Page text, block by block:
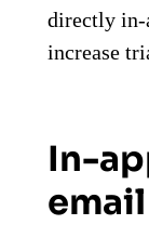
directly in-
increase
In-
email